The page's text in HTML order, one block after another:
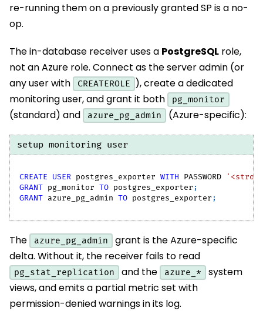
re-running them on a previously granted SP is a no-
op.
The in-database receiver uses a PostgreSQL role,
not an Azure role. Connect as the server admin (or
any user with
CREATEROLE
), create a dedicated
monitoring user, and grant it both
pg_monitor
(standard) and azure_pg_admin (Azure-specific):
setup monitoring user
CREATE USER postgres_exporter WITH PASSWORD
GRANT pg_monitor TO postgres_exporter ;
GRANT azure_pg_admin TO postgres_exporter ;
The azure_pg_admin
grant is the Azure-specific
delta. Without it, the receiver fails to read
pg_stat_replication and the azure_*
system
views, and emits a partial metric set with
permission-denied warnings in its log.